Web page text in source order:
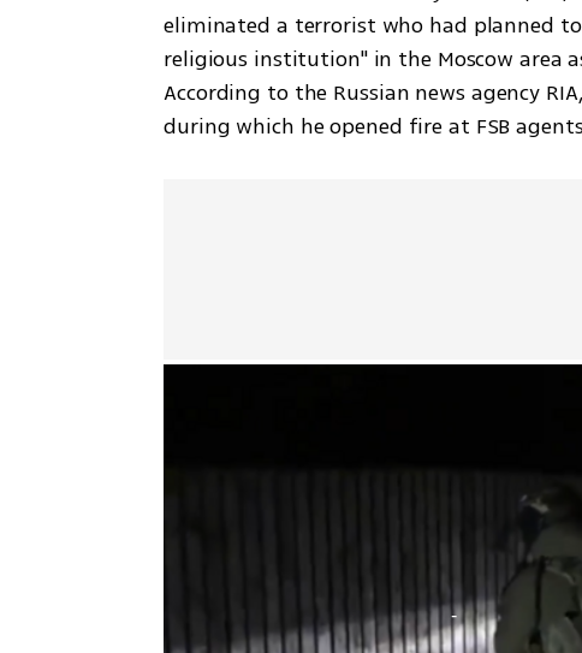
eliminated a terrorist who had planned
religious institution" in the Moscow area
According to the Russian news agency
during which he opened fire at FSB